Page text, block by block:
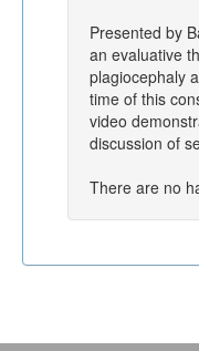
Presented by
an evaluative
plagiocephaly
time of this
video
discussion of
There are no